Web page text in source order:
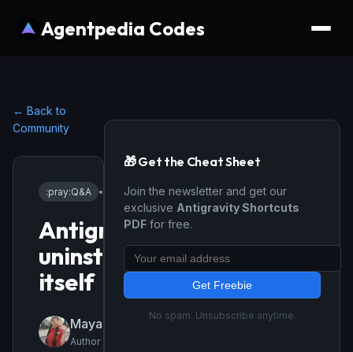
Agentpedia Codes
← Back to
Community
:pray:Q&A • 2/27/2026
Antigravity
uninstalls
itself
Mayagozel01
Author
🎁 Get the Cheat Sheet
Join the newsletter and get our
exclusive Antigravity Shortcuts
PDF for free.
Get Freebie
No spam. Unsubscribe anytime.